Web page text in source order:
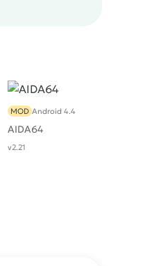
AIDA64
MOD Android 4.4
v2.21